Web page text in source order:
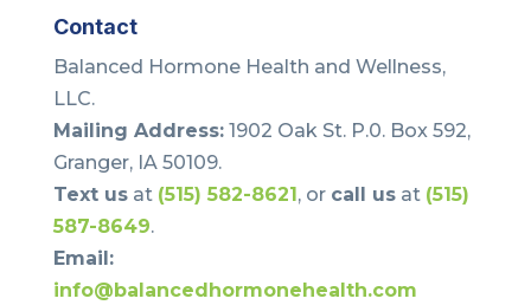
Contact
Balanced Hormone Health and Wellness,
LLC.
Mailing Address:1902 Oak St. P.0. Box 592,
Granger, IA 50109.
Text usat (515) 582-8621, or call usat (515)
587-8649.
Email:
info@balancedhormonehealth.com